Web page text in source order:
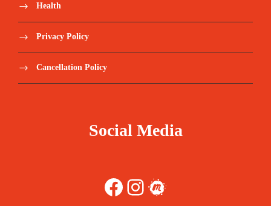
Health
Privacy Policy
Cancellation Policy
Social Media
Facebook Instagram Meetup